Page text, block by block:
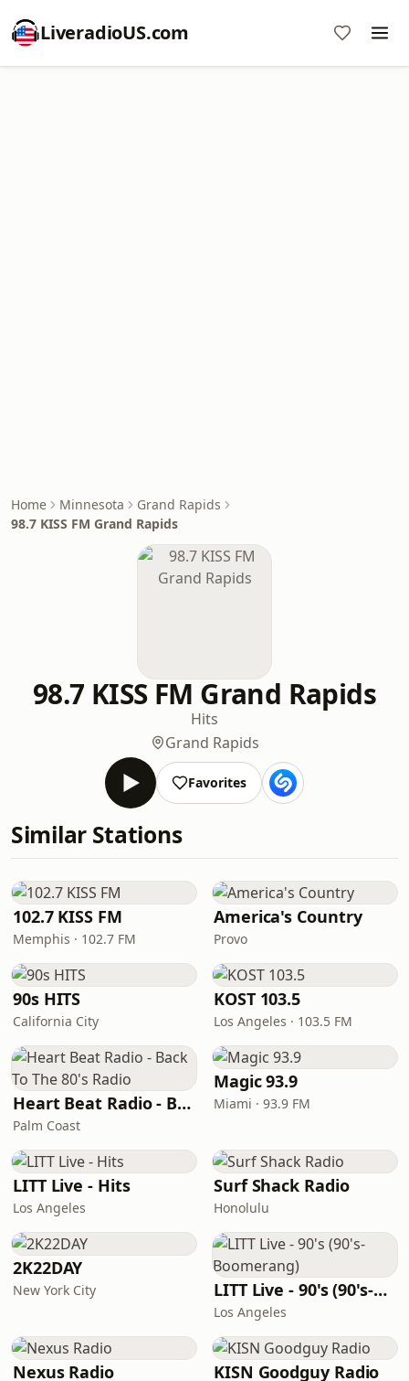
LiveradioUS.com
Home Minnesota
Grand Rapids
98.7 KISS FM Grand Rapids
98.7 KISS FM Grand Rapids
Hits
Grand Rapids
Favorites
Similar Stations
102.7 KISS FM
Memphis · 102.7 FM
America's Country
Provo
90s HITS
California City
KOST 103.5
Los Angeles · 103.5 FM
Heart Beat Radio - Back To The 80's Radio
Palm Coast
Magic 93.9
Miami · 93.9 FM
LITT Live - Hits
Los Angeles
Surf Shack Radio
Honolulu
2K22DAY
New York City LITT Live - 90's (90's-Boomerang)
Los Angeles
Nexus Radio KISN Goodguy Radio